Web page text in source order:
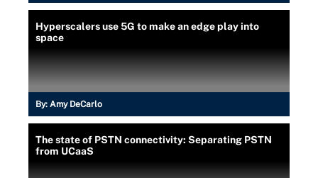
Hyperscalers use 5G to make an edge play into
space
By: Amy DeCarlo
The state of PSTN connectivity: Separating PSTN
from UCaaS